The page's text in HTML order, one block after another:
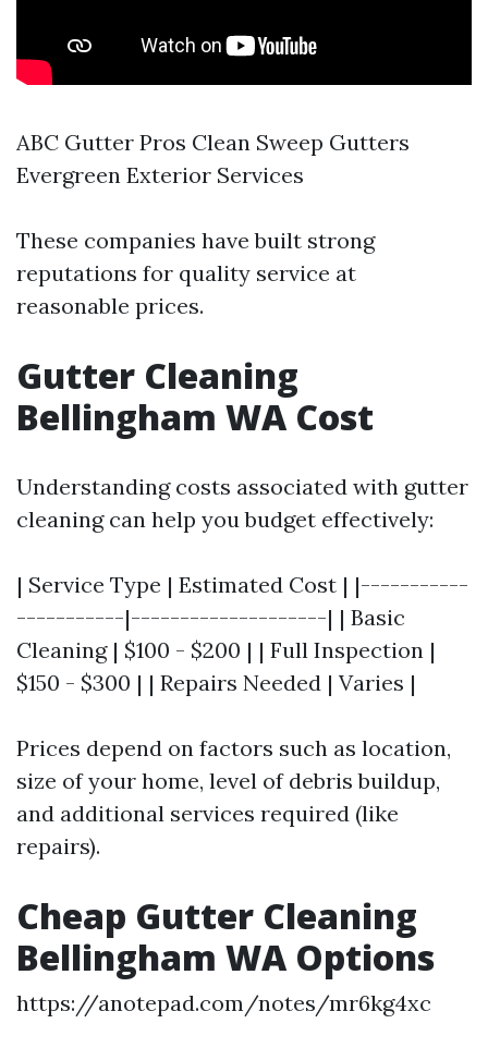
ABC Gutter Pros Clean Sweep Gutters
Evergreen Exterior Services
These companies have built strong
reputations for quality service at
reasonable prices.
Gutter Cleaning
Bellingham WA Cost
Understanding costs associated with gutter
cleaning can help you budget effectively:
| Service Type | Estimated Cost | |-----------
-----------|--------------------| | Basic
Cleaning | $100 - $200 | | Full Inspection |
$150 - $300 | | Repairs Needed | Varies |
Prices depend on factors such as location,
size of your home, level of debris buildup,
and additional services required (like
repairs).
Cheap Gutter Cleaning
Bellingham WA Options
https://anotepad.com/notes/mr6kg4xc